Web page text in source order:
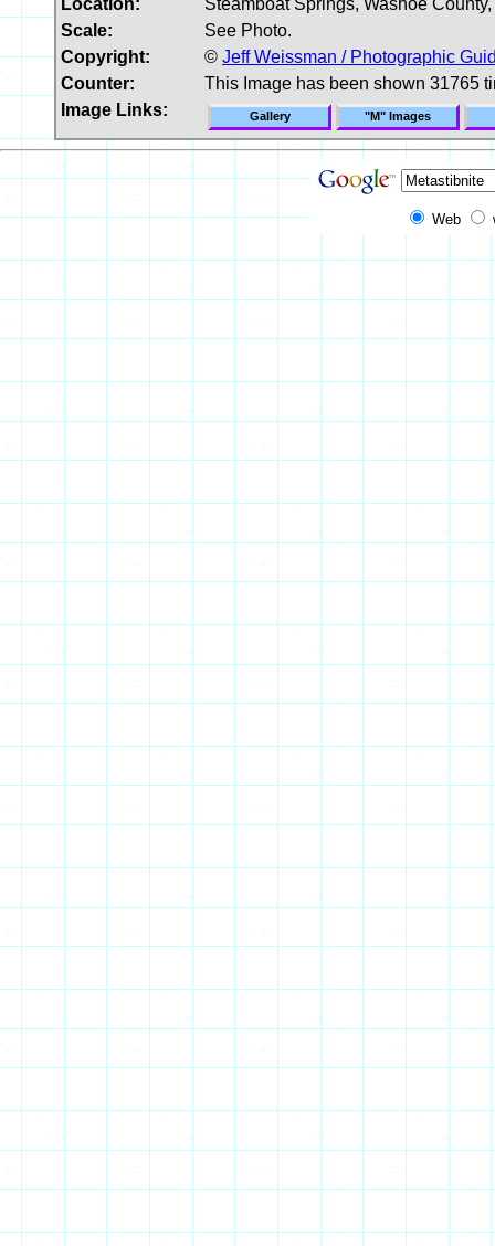
Scale:
See Photo.
Copyright:
© Jeff Weissman / Photographic
Counter:
This Image has been shown 31765
Image Links:
Gallery "M" Images
Web